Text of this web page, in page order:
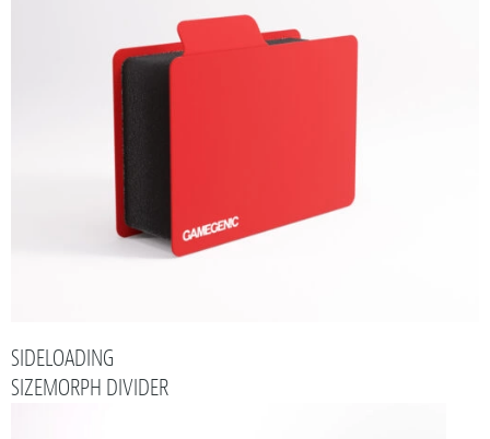
SIDELOADING
SIZEMORPH DIVIDER